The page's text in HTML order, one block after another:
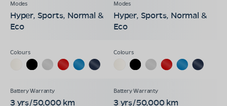
Hyper, Sports, Normal &
Eco
Hyper, Sports, Normal &
Eco
3 yrs/50,000 km 3 yrs/50,000 km